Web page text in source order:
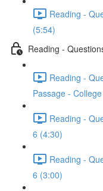
Reading -
(5:54)
Reading -
Reading -
Passage -
Reading -
6 (4:30)
Reading -
6 (3:00)